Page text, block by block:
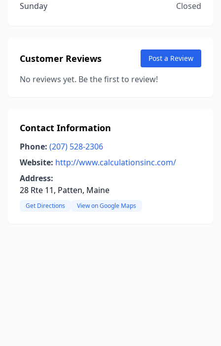
Sunday
Closed
Customer Reviews Post a Review
No reviews yet. Be the first to review!
Contact Information
Phone: (207) 528-2306
Website: http://www.calculationsinc.com/
Address:
28 Rte 11, Patten, Maine
Get Directions View on Google Maps